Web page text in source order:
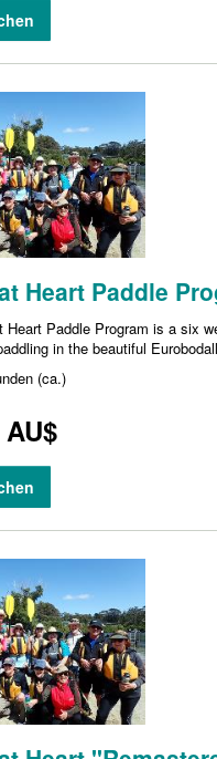
Heart Paddle
Heart Paddle Program is a six
in the beautiful
(ca.)